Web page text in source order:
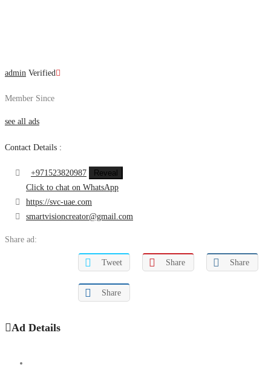
admin Verified
Member Since
see all ads
Contact Details :
+971523820987
Reveal
Click to chat on WhatsApp
https://svc-uae.com
smartvisioncreator@gmail.com
Share ad:
Tweet Share Share
Share
Ad Details